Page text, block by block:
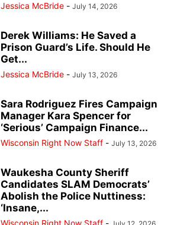
Jessica McBride - July 14, 2026
Derek Williams: He Saved a
Prison Guard’s Life. Should He
Get...
Jessica McBride - July 13, 2026
Sara Rodriguez Fires Campaign
Manager Kara Spencer for
‘Serious’ Campaign Finance...
Wisconsin Right Now Staff - July 13, 2026
Waukesha County Sheriff
Candidates SLAM Democrats’
Abolish the Police Nuttiness:
‘Insane,...
Wisconsin Right Now Staff -